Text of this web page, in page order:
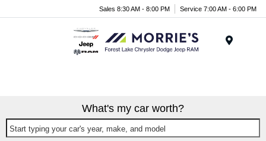
Sales 8:30 AM - 8:00 PM Service 7:00 AM - 6:00 PM
What's my car worth?
Start typing your car's year, make, and model